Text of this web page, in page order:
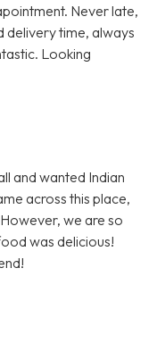
Never late,
delivery time, always
Looking
and wanted Indian
across this place,
we are so
was delicious!